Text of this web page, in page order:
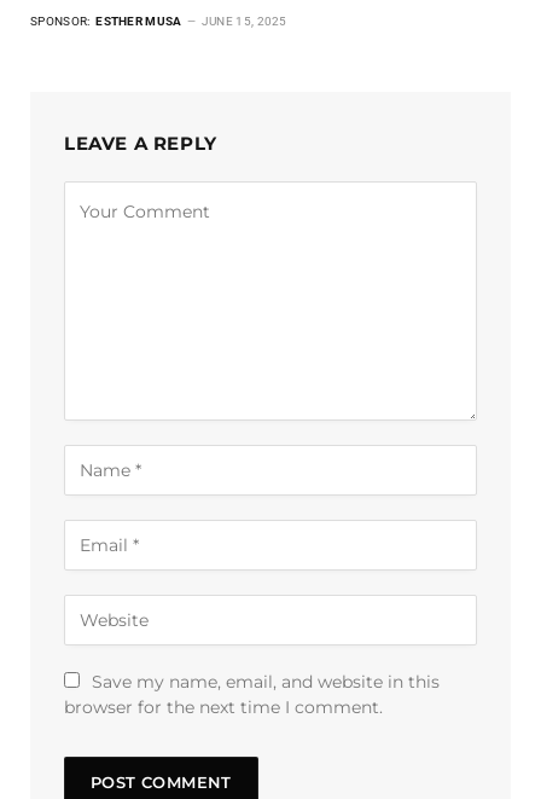
SPONSOR: ESTHER MUSA JUNE 15, 2025
LEAVE A REPLY
Save my name, email, and website in this
browser for the next time I comment.